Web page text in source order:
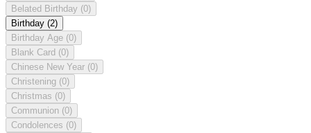
Belated Birthday (0)
Birthday (2)
Birthday Age (0)
Blank Card (0)
Chinese New Year (0)
Christening (0)
Christmas (0)
Communion (0)
Condolences (0)